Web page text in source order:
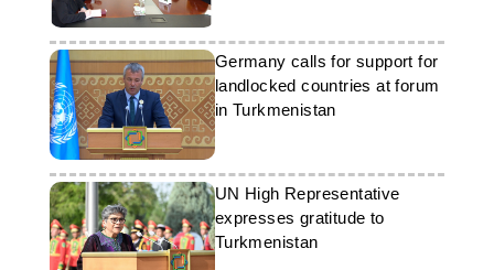
Germany calls for support for
landlocked countries at forum
in Turkmenistan
UN High Representative
expresses gratitude to
Turkmenistan